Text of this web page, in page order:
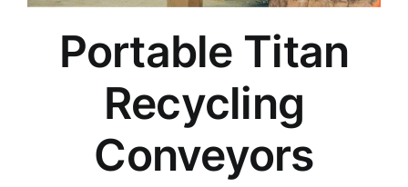
Portable Titan
Recycling
Conveyors